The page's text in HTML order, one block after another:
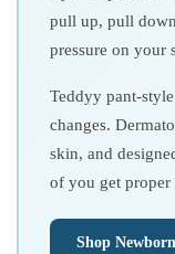
pull up, pull
pressure on your
Teddyy pant-
changes.
skin, and
of you get proper
Shop